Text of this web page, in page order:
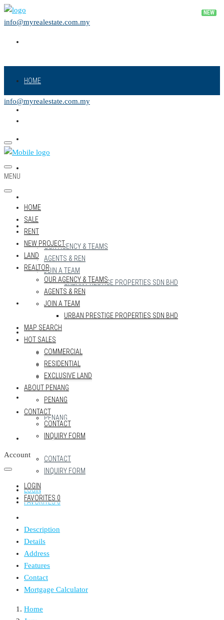
info@myrealestate.com.my
HOME
REALTOR
OUR AGENCY & TEAMS
AGENTS & REN
JOIN A TEAM
URBAN PRESTIGE PROPERTIES SDN BHD
MAP SEARCH
HOT SALES
COMMERCIAL
RESIDENTIAL
EXCLUSIVE LAND
ABOUT PENANG
PENANG
CONTACT
CONTACT
INQUIRY FORM
LOGIN
FAVORITES0
info@myrealestate.com.my
MENU
HOME
SALE
RENT
NEW PROJECT
LAND
REALTOR
OUR AGENCY & TEAMS
AGENTS & REN
JOIN A TEAM
URBAN PRESTIGE PROPERTIES SDN BHD
MAP SEARCH
HOT SALES
COMMERCIAL
RESIDENTIAL
EXCLUSIVE LAND
ABOUT PENANG
PENANG
CONTACT
CONTACT
INQUIRY FORM
Account
LOGIN
FAVORITES 0
Description
Details
Address
Features
Contact
Mortgage Calculator
Home